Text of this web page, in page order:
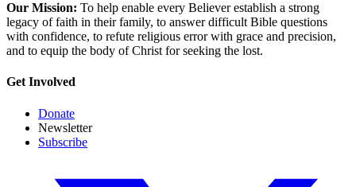
Our Mission: To help enable every Believer establish a strong
legacy of faith in their family, to answer difficult Bible questions
with confidence, to refute religious error with grace and precision,
and to equip the body of Christ for seeking the lost.
Get Involved
Donate
Newsletter
Subscribe